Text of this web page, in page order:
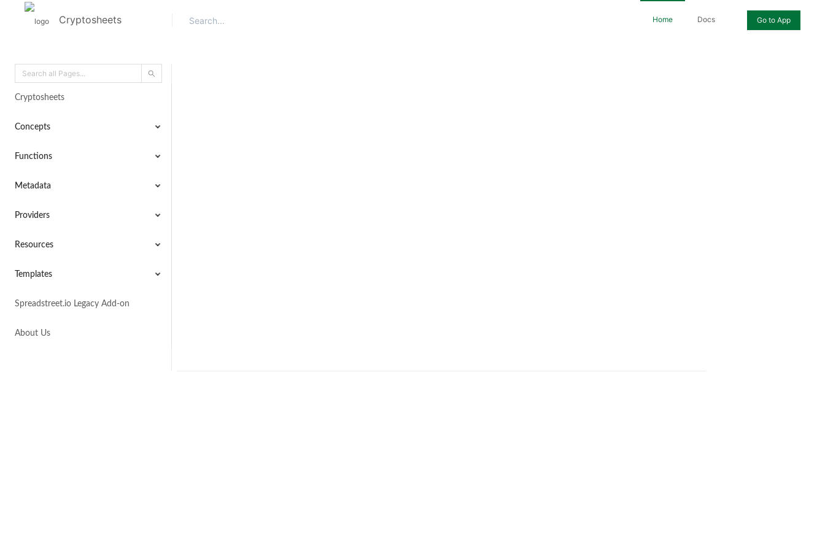
Cryptosheets Go to App
Home Docs
Cryptosheets
Concepts
Functions
Metadata
Providers
Resources
Templates
Spreadstreet.io Legacy Add-on
About Us